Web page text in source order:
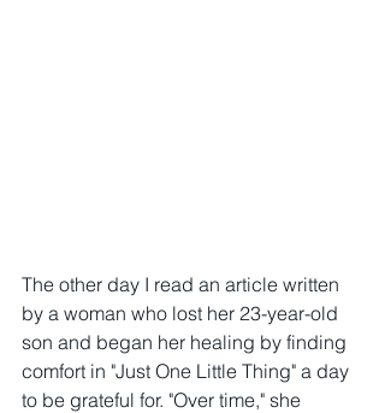
The other day I read an article written
by a woman who lost her 23-year-old
son and began her healing by finding
comfort in "Just One Little Thing" a day
to be grateful for. "Over time," she